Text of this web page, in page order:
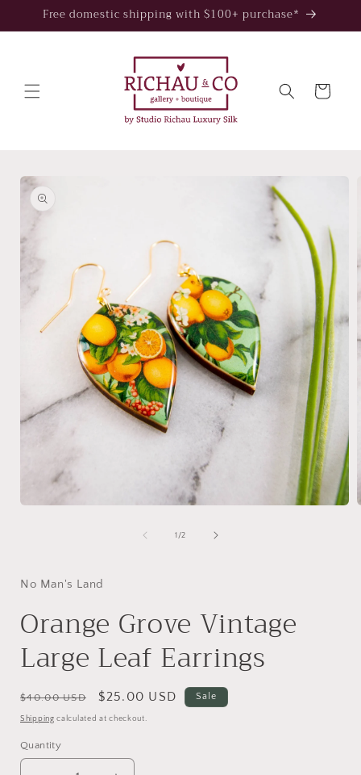
Skip to
Free domestic shipping with $100+ purchase*
Cart
Skip to
product
information
1 /of
2
No Man's Land
Orange Grove Vintage
Large Leaf Earrings
Regular
price
$40.00 USD
Sale
price
$25.00 USD Sale
Shipping calculated at checkout.
Quantity